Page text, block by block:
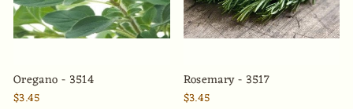
Oregano - 3514
$3.45
Rosemary - 3517
$3.45